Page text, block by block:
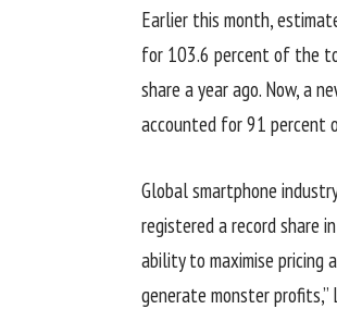
Earlier this month,
for 103.6 percent of the
share a year ago. Now, a
accounted for 91 percent
Global smartphone
registered a record share
ability to maximise pricing
generate monster